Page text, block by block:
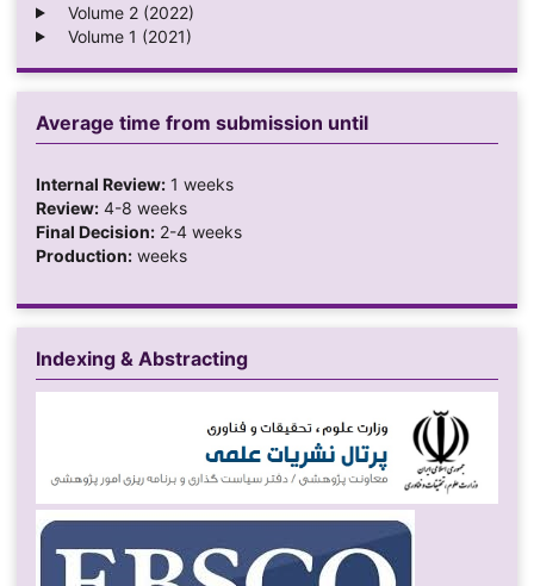
Volume 2 (2022)
Volume 1 (2021)
Average time from submission until
Internal Review:1 weeks
Review:4-8 weeks
Final Decision:2-4 weeks
Production:weeks
Indexing & Abstracting